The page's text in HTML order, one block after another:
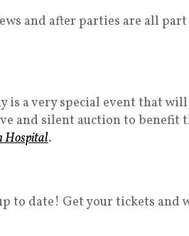
and after parties are all
is a very special event that
and silent auction to benefit
Hospital.
to date! Get your tickets and